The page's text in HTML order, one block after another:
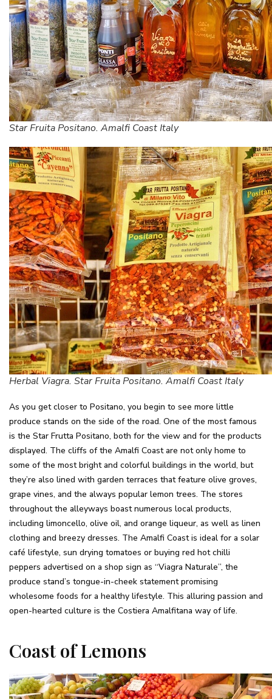
Star Fruita Positano. Amalfi Coast Italy
Herbal Viagra. Star Fruita Positano. Amalfi Coast Italy
As you get closer to Positano, you begin to see more little
produce stands on the side of the road. One of the most famous
is the Star Frutta Positano, both for the view and for the products
displayed. The cliffs of the Amalfi Coast are not only home to
some of the most bright and colorful buildings in the world, but
they’re also lined with garden terraces that feature olive groves,
grape vines, and the always popular lemon trees. The stores
throughout the alleyways boast numerous local products,
including limoncello, olive oil, and orange liqueur, as well as linen
clothing and breezy dresses. The Amalfi Coast is ideal for a solar
café lifestyle, sun drying tomatoes or buying red hot chilli
peppers advertised on a shop sign as “Viagra Naturale”, the
produce stand’s tongue-in-cheek statement promising
wholesome foods for a healthy lifestyle. This alluring passion and
open-hearted culture is the Costiera Amalfitana way of life.
Coast of Lemons